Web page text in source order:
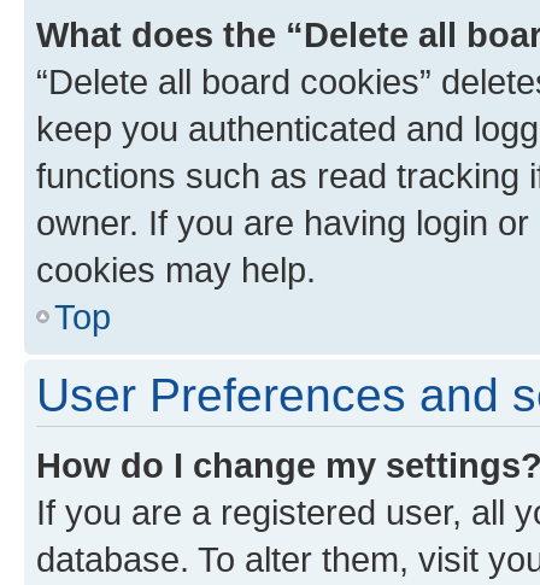
What does the “Delete all
“Delete all board cookies”
keep you authenticated and
functions such as read tracking
owner. If you are having login
cookies may help.
Top
User Preferences and
How do I change my
If you are a registered user, all
database. To alter them, visit